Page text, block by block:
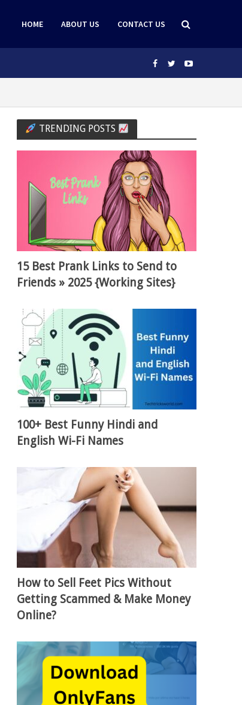
HOME ABOUT US CONTACT US
TRENDING POSTS
15 Best Prank Links to Send to
Friends » 2025 {Working Sites}
100+ Best Funny Hindi and
English Wi-Fi Names
How to Sell Feet Pics Without
Getting Scammed & Make Money
Online?